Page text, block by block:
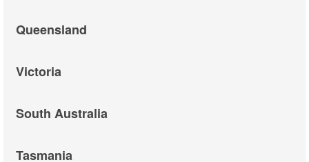
Queensland
Victoria
South Australia
Tasmania